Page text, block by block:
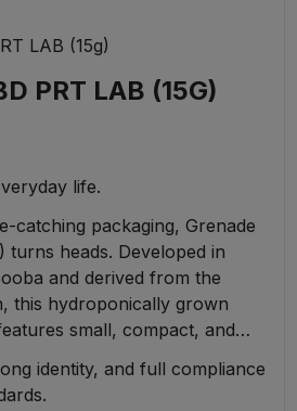
PRT LAB (15G)
life.
catching packaging, Grenade
turns heads. Developed in
and derived from the
this hydroponically grown
small, compact, and
identity, and full compliance